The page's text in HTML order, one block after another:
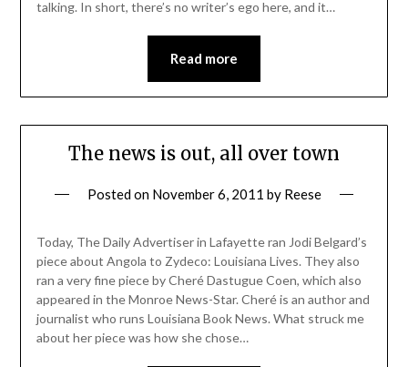
talking. In short, there’s no writer’s ego here, and it…
Read more
The news is out, all over town
Posted on November 6, 2011 by Reese
Today, The Daily Advertiser in Lafayette ran Jodi Belgard’s
piece about Angola to Zydeco: Louisiana Lives. They also
ran a very fine piece by Cheré Dastugue Coen, which also
appeared in the Monroe News-Star. Cheré is an author and
journalist who runs Louisiana Book News. What struck me
about her piece was how she chose…